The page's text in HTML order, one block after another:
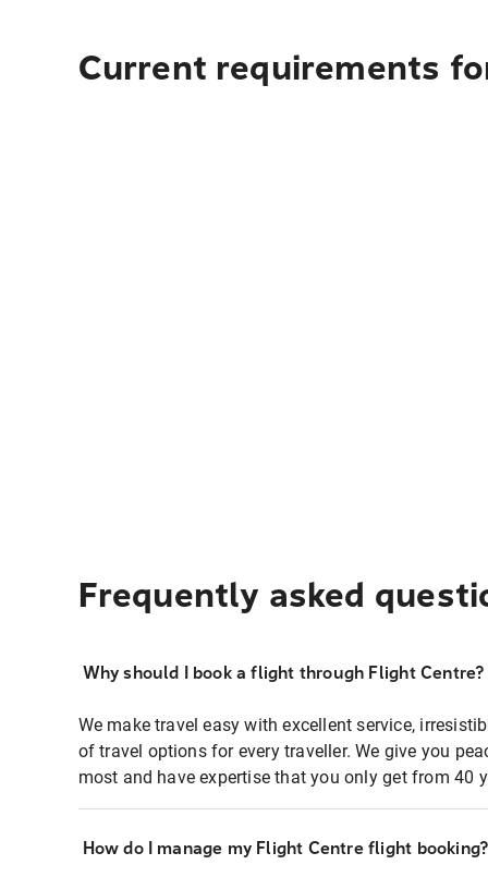
Current requirements
Frequently asked
Why should I book a flight through Flight Centre?
We make travel easy with excellent service,
of travel options for every traveller. We give you
most and have expertise that you only get from 40
How do I manage my Flight Centre flight booking?